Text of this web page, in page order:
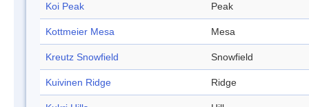
Koi Peak Peak
Kottmeier Mesa Mesa
Kreutz Snowfield Snowfield
Kuivinen Ridge Ridge